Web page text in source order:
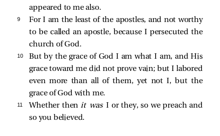
appeared to me also.
9
For I am the least of the apostles, and not worthy
to be called an apostle, because I persecuted the
church of God.
10
But by the grace of God I am what I am, and His
grace toward me did not prove vain; but I labored
even more than all of them, yet not I, but the
grace of God with me.
11 Whether thenit wasI or they, so we preach and
so you believed.